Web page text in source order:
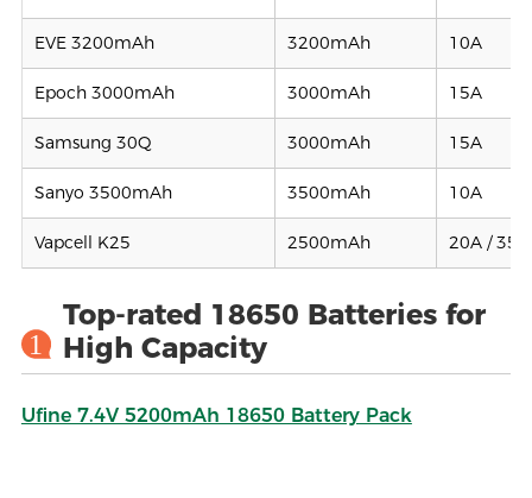
EVE 3200mAh 3200mAh 10A
Epoch 3000mAh 3000mAh 15A
Samsung 30Q 3000mAh 15A
Sanyo 3500mAh 3500mAh 10A
Vapcell K25 2500mAh 20A /
1
Top-rated 18650 Batteries for
High Capacity
Ufine 7.4V 5200mAh 18650 Battery Pack